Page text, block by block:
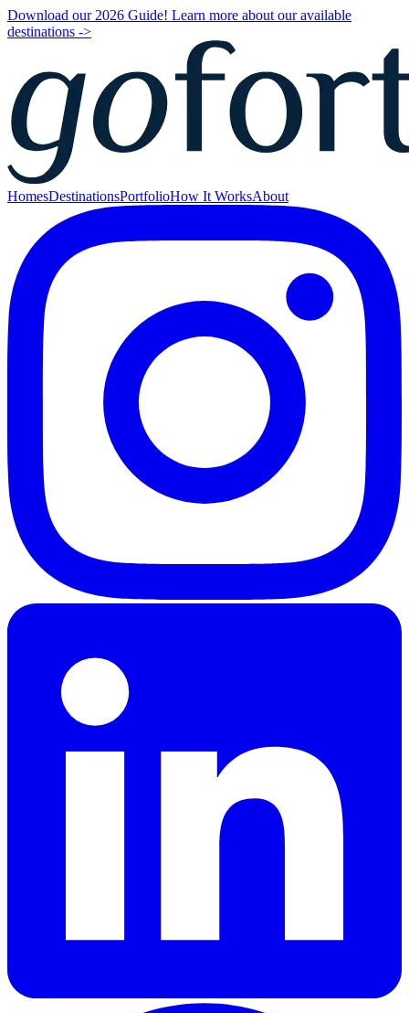
Download our 2026 Guide! Learn more about our available
destinations ->
HomesDestinationsPortfolioHow It WorksAbout